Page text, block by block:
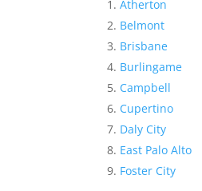
Atherton
Belmont
Brisbane
Burlingame
Campbell
Cupertino
Daly City
East Palo Alto
Foster City